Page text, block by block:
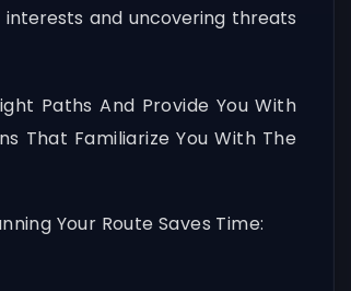
and uncovering threats
Paths And Provide You With
That Familiarize You With The
Your Route Saves Time: